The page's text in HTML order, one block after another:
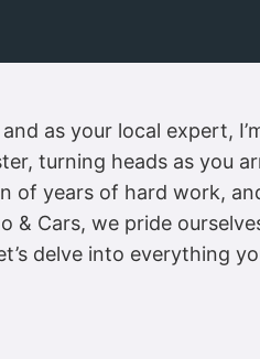
as your local expert,
turning heads as you
of years of hard work,
& Cars, we pride
delve into everything